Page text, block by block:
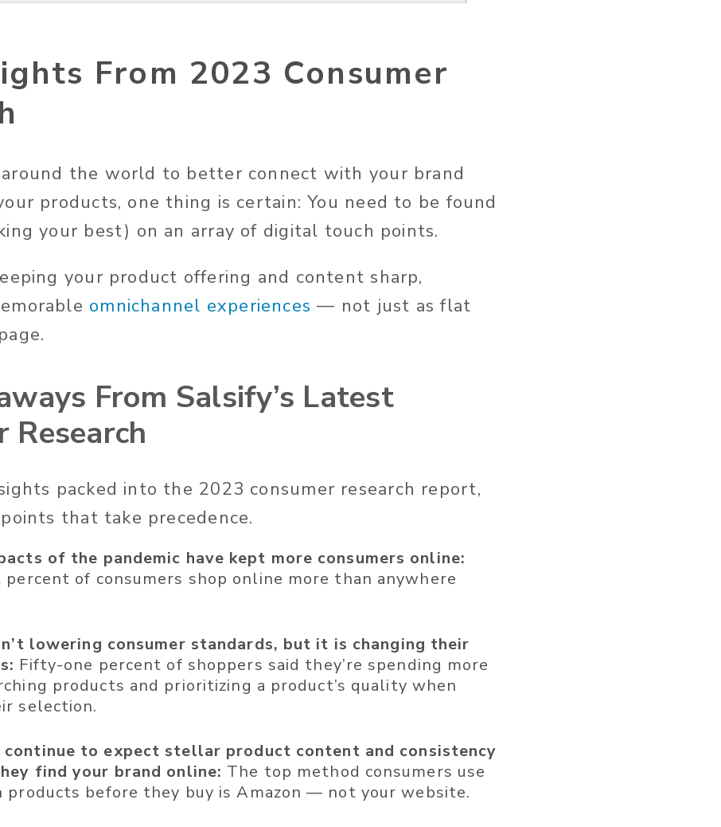
From 2023 Consumer
around the world to better connect with your brand
products, one thing is certain: You need to be found
your best) on an array of digital touch points.
your product offering and content sharp,
omnichannel experiences — not just as flat
From Salsify’s Latest
Research
packed into the 2023 consumer research report,
that take precedence.
of the pandemic have kept more consumers online:
of consumers shop online more than anywhere
lowering consumer standards, but it is changing their
Fifty-one percent of shoppers said they’re spending more
products and prioritizing a product’s quality when
selection.
continue to expect stellar product content and consistency
find your brand online: The top method consumers use
products before they buy is Amazon — not your website.